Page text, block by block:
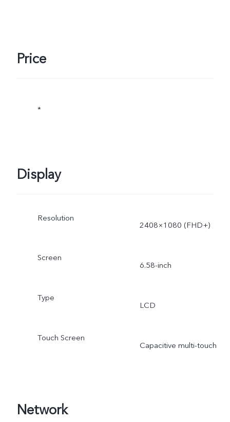
Price
*
Display
Resolution
2408×1080 (FHD+)
Screen
6.58-inch
Type
LCD
Touch Screen
Capacitive multi-touch
Network